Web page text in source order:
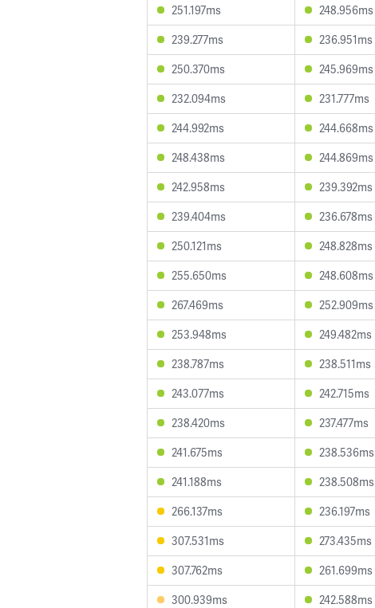
251.197ms
248.956ms
239.277ms
236.951ms
250.370ms
245.969ms
232.094ms
231.777ms
244.992ms
244.668ms
248.438ms
244.869ms
242.958ms
239.392ms
239.404ms
236.678ms
250.121ms
248.828ms
255.650ms
248.608ms
267.469ms
252.909ms
253.948ms
249.482ms
238.787ms
238.511ms
243.077ms
242.715ms
238.420ms
237.477ms
241.675ms
238.536ms
241.188ms
238.508ms
266.137ms
236.197ms
307.531ms
273.435ms
307.762ms
261.699ms
300.939ms
242.588ms